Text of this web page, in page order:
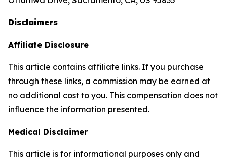
Disclaimers
Affiliate Disclosure
This article contains affiliate links. If you purchase
through these links, a commission may be earned at
no additional cost to you. This compensation does not
influence the information presented.
Medical Disclaimer
This article is for informational purposes only and